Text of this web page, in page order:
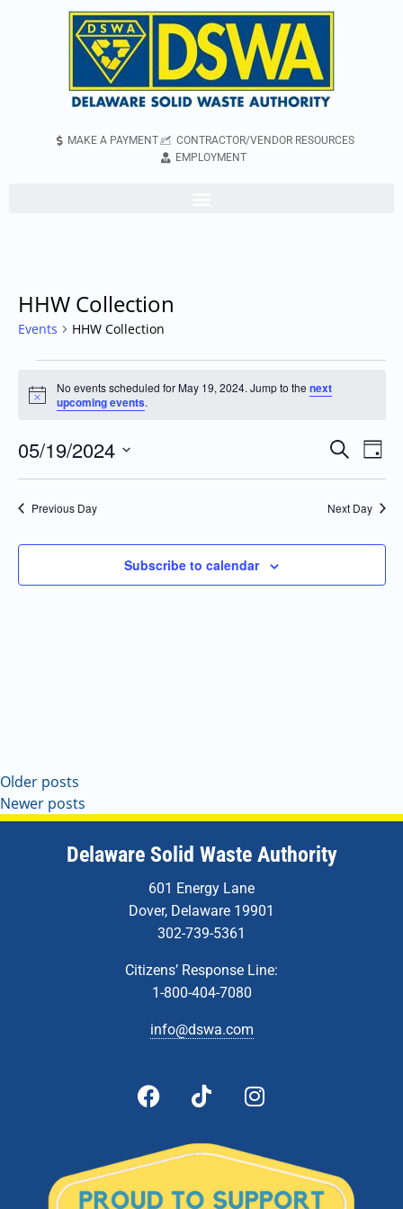
MAKE A PAYMENT
CONTRACTOR/VENDOR RESOURCES
EMPLOYMENT
HHW Collection
Events HHW Collection
Notice
No events scheduled for May 19, 2024. Jump to the next
upcoming events.
Events
Search
Navigation
Search
Day
05/19/2024
Select
Previous Day Next Day
Subscribe to calendar
Older posts
Newer posts
Delaware Solid Waste Authority
601 Energy Lane
Dover, Delaware 19901
302-739-5361
Citizens’ Response Line:
1-800-404-7080
info@dswa.com